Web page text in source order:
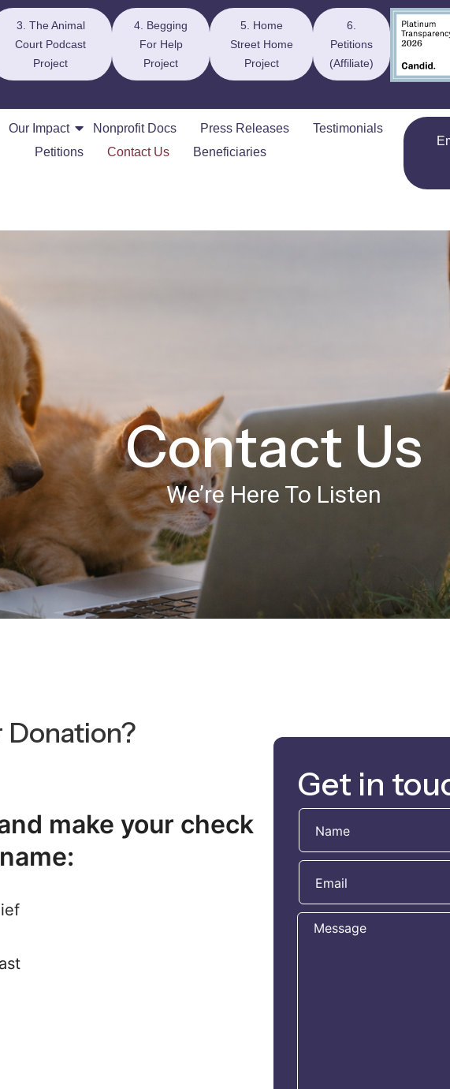
3. The Animal
Court Podcast
Project
4. Begging
For Help
Project
5. Home
Street Home
Project
6.
Petitions
(Affiliate)
Our Impact Nonprofit Docs Press Releases
Testimonials
Petitions
Contact Us Beneficiaries
Contact Us
We’re Here To Listen
Donation?
make your check
Get in